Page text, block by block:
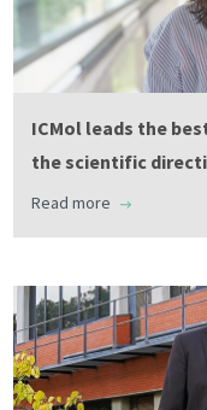
ICMol leads the
the scientific
Read more